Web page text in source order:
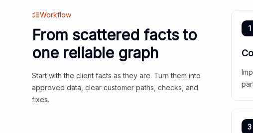
Workflow
From scattered facts to
one reliable graph
Start with the client facts as they are. Turn them into
approved data, clear customer paths, checks, and
fixes.
1
3